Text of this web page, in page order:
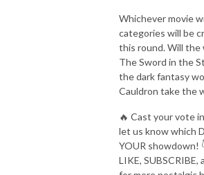
Whichever movie
categories will be
this round. Will the
The Sword in the
the dark fantasy
Cauldron take the
🔥 Cast your vote
let us know which
YOUR showdown!
LIKE, SUBSCRIBE,